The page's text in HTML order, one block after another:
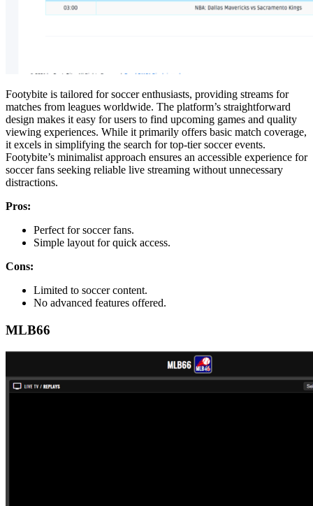
Footybite is tailored for soccer enthusiasts, providing streams for
matches from leagues worldwide. The platform’s straightforward
design makes it easy for users to find upcoming games and quality
viewing experiences. While it primarily offers basic match coverage,
it excels in simplifying the search for top-tier soccer events.
Footybite’s minimalist approach ensures an accessible experience for
soccer fans seeking reliable live streaming without unnecessary
distractions.
Pros:
Perfect for soccer fans.
Simple layout for quick access.
Cons:
Limited to soccer content.
No advanced features offered.
MLB66